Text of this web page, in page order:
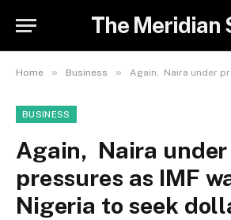
The Meridian
Home » Business » Again, Naira under pressures as
BUSINESS
Again, Naira under
pressures as IMF
Nigeria to seek